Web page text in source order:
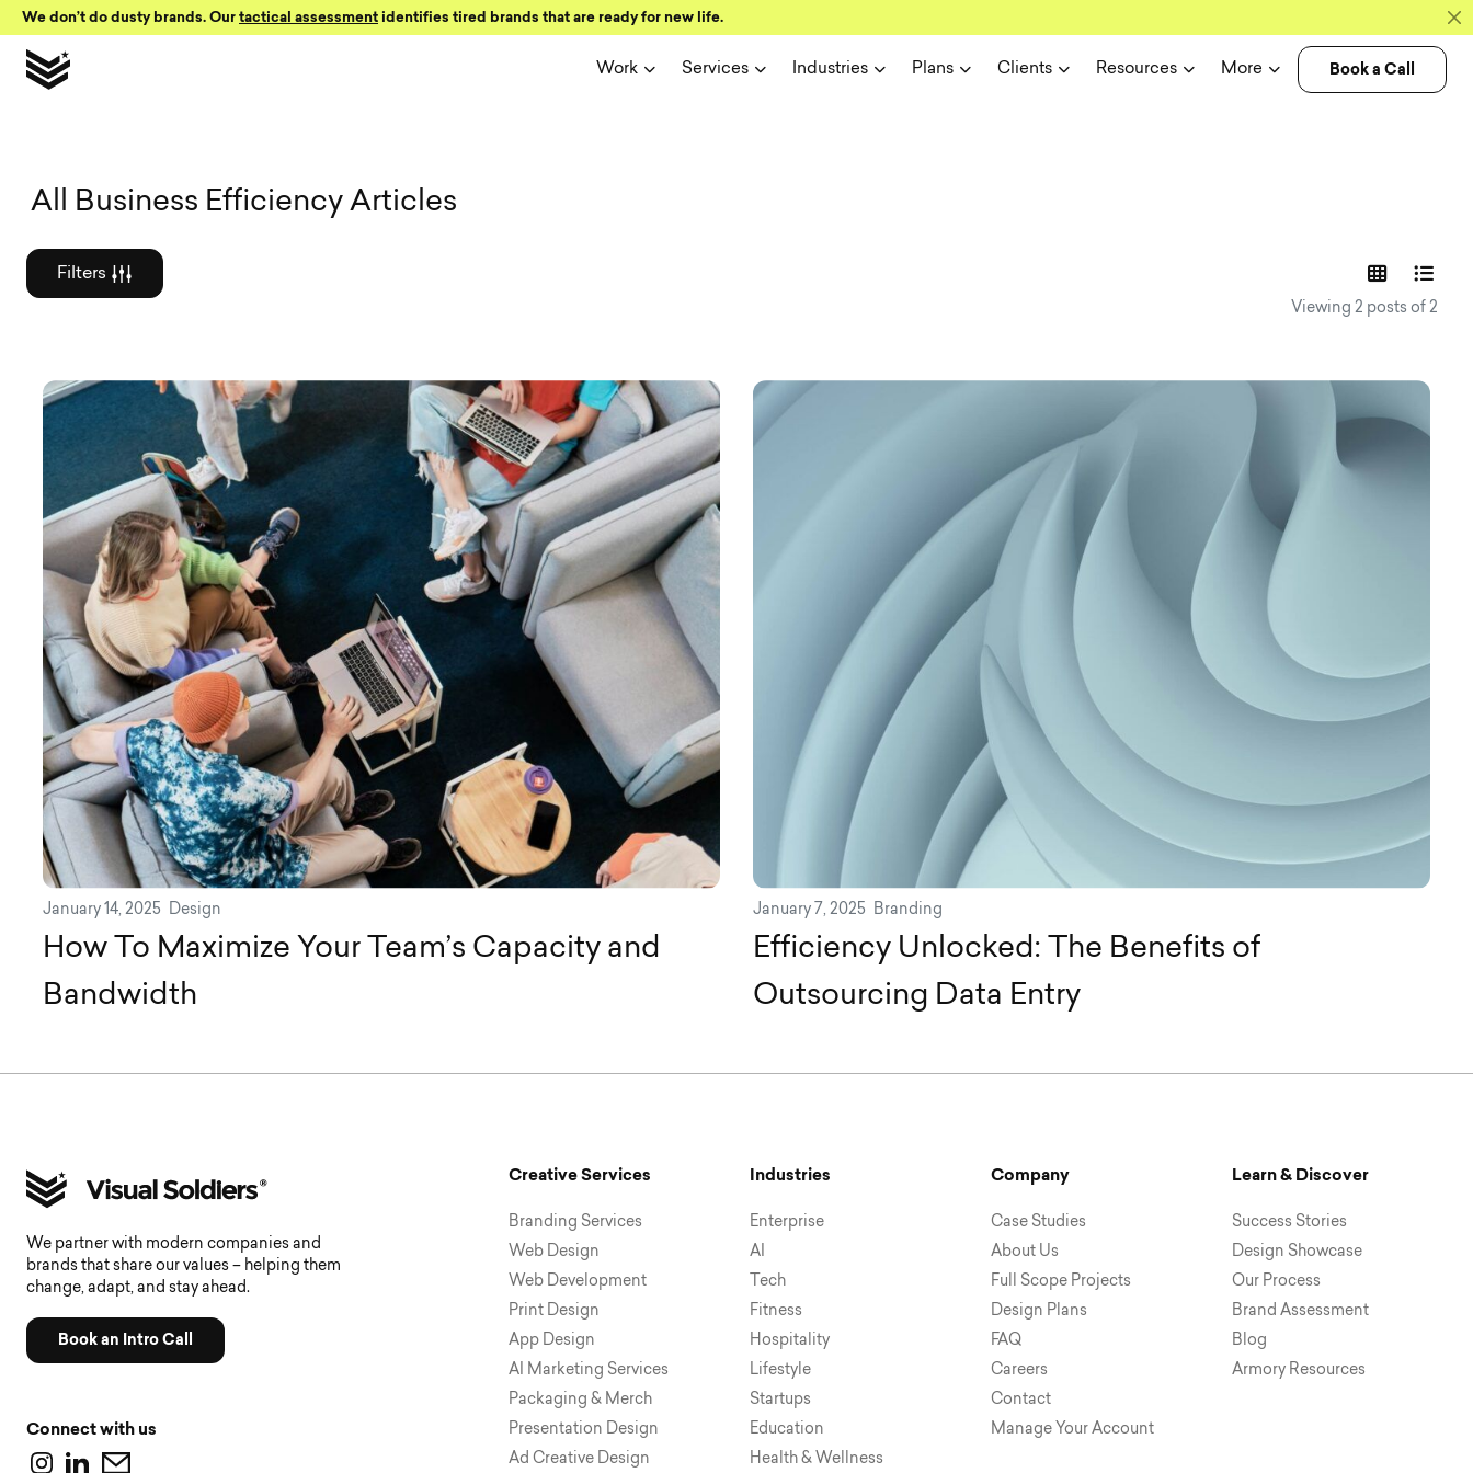
Skip to Content
We don’t do dusty brands. Our tactical assessment identifies tired brands that are ready for new life.
Work Services Industries Plans Clients Resources More Book a Call
Graphic design and user
All Business Efficiency Articles
Filters
Viewing 2 posts of 2
January 14, 2025 Design
How To Maximize Your Team’s Capacity and
Bandwidth
January 7, 2025 Branding
Efficiency Unlocked: The Benefits of
Outsourcing Data Entry
We partner with modern companies and
brands that share our values – helping them
change, adapt, and stay ahead.
Book an Intro Call
Connect with us
Creative Services
Branding Services
Web Design
Web Development
Print Design
App Design
AI Marketing Services
Packaging & Merch
Presentation Design
Ad Creative Design
Industries
Enterprise
AI
Tech
Fitness
Hospitality
Lifestyle
Startups
Education
Health & Wellness
Company
Case Studies
About Us
Full Scope Projects
Design Plans
FAQ
Careers
Contact
Manage Your Account
Learn & Discover
Success Stories
Design Showcase
Our Process
Brand Assessment
Blog
Armory Resources